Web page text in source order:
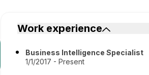
Work experience
Business Intelligence Specialist
1/1/2017 - Present